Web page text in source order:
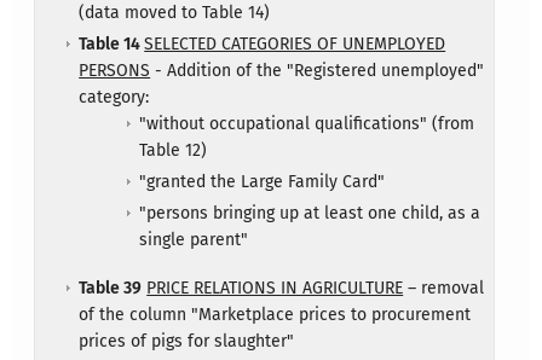
(data moved to Table 14)
Table 14SELECTED CATEGORIES OF UNEMPLOYED
PERSONS - Addition of the "Registered unemployed"
category:
"without occupational qualifications" (from
Table 12)
"granted the Large Family Card"
"persons bringing up at least one child, as a
single parent"​
Table 39 PRICE RELATIONS IN AGRICULTURE – removal
of the column "Marketplace prices to procurement
prices of pigs for slaughter"